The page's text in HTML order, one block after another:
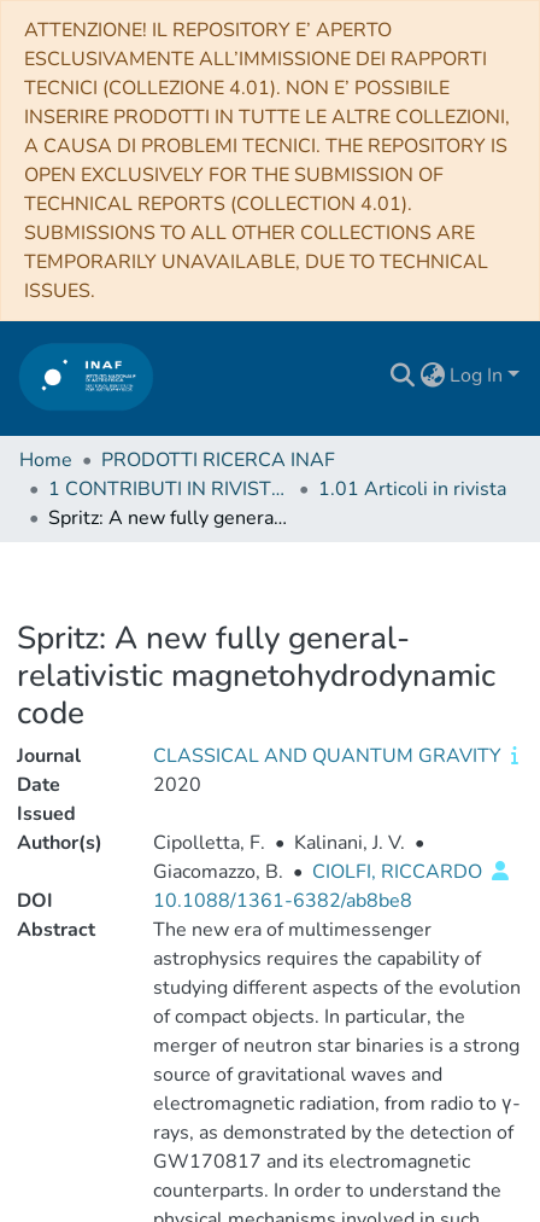
ATTENZIONE! IL REPOSITORY E’ APERTO
ESCLUSIVAMENTE ALL’IMMISSIONE DEI RAPPORTI
TECNICI (COLLEZIONE 4.01). NON E’ POSSIBILE
INSERIRE PRODOTTI IN TUTTE LE ALTRE COLLEZIONI,
A CAUSA DI PROBLEMI TECNICI. THE REPOSITORY IS
OPEN EXCLUSIVELY FOR THE SUBMISSION OF
TECHNICAL REPORTS (COLLECTION 4.01).
SUBMISSIONS TO ALL OTHER COLLECTIONS ARE
TEMPORARILY UNAVAILABLE, DUE TO TECHNICAL
ISSUES.
Log In
Home
PRODOTTI RICERCA INAF
1 CONTRIBUTI IN RIVISTE (Journal articles)
1.01 Articoli in rivista
Spritz: A new fully general-relativistic magnetohydrodynamic code
Spritz: A new fully general-
relativistic magnetohydrodynamic
code
Journal
CLASSICAL AND QUANTUM GRAVITY
Date
Issued
2020
Author(s) Cipolletta, F. • Kalinani, J. V. •
Giacomazzo, B. • CIOLFI, RICCARDO
DOI
10.1088/1361-6382/ab8be8
Abstract
The new era of multimessenger
astrophysics requires the capability of
studying different aspects of the evolution
of compact objects. In particular, the
merger of neutron star binaries is a strong
source of gravitational waves and
electromagnetic radiation, from radio to γ-
rays, as demonstrated by the detection of
GW170817 and its electromagnetic
counterparts. In order to understand the